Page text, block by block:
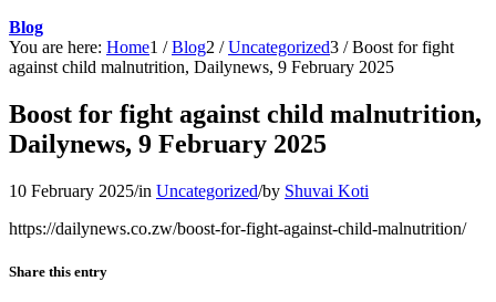
Blog
You are here: Home1 / Blog2 / Uncategorized3 / Boost for fight
against child malnutrition, Dailynews, 9 February 2025
Boost for fight against child malnutrition,
Dailynews, 9 February 2025
10 February 2025/in Uncategorized/by Shuvai Koti
https://dailynews.co.zw/boost-for-fight-against-child-malnutrition/
Share this entry